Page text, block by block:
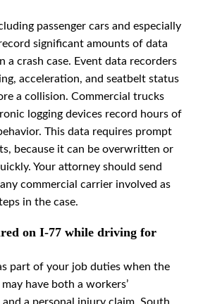
passenger cars and especially
significant amounts of data
a crash case. Event data recorders
acceleration, and seatbelt status
a collision. Commercial trucks
logging devices record hours of
This data requires prompt
because it can be overwritten or
Your attorney should send
commercial carrier involved as
in the case.
on I-77 while driving for
part of your job duties when the
have both a workers’